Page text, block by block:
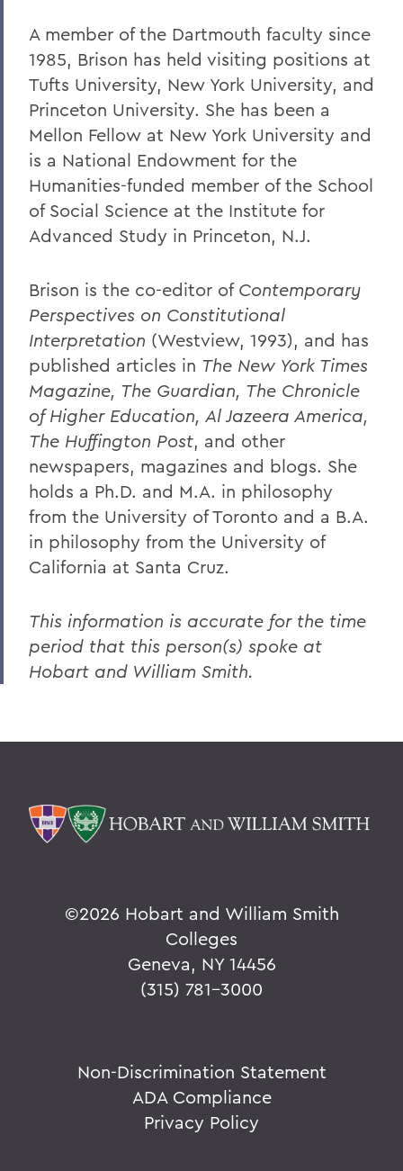
A member of the Dartmouth faculty since
1985, Brison has held visiting positions at
Tufts University, New York University, and
Princeton University. She has been a
Mellon Fellow at New York University and
is a National Endowment for the
Humanities-funded member of the School
of Social Science at the Institute for
Advanced Study in Princeton, N.J.
Brison is the co-editor of Contemporary
Perspectives on Constitutional
Interpretation (Westview, 1993), and has
published articles in The New York Times
Magazine, The Guardian, The Chronicle
of Higher Education, Al Jazeera America,
The Huffington Post, and other
newspapers, magazines and blogs. She
holds a Ph.D. and M.A. in philosophy
from the University of Toronto and a B.A.
in philosophy from the University of
California at Santa Cruz.
This information is accurate for the time
period that this person(s) spoke at
Hobart and William Smith.
©2026 Hobart and William Smith
Colleges
Geneva, NY 14456
(315) 781-3000
Non-Discrimination Statement
ADA Compliance
Privacy Policy